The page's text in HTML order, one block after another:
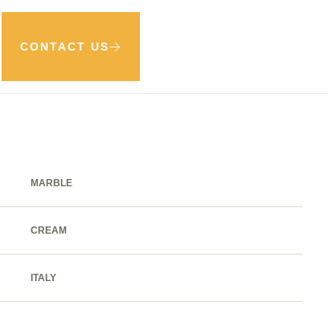
CONTACT US
MARBLE
CREAM
ITALY